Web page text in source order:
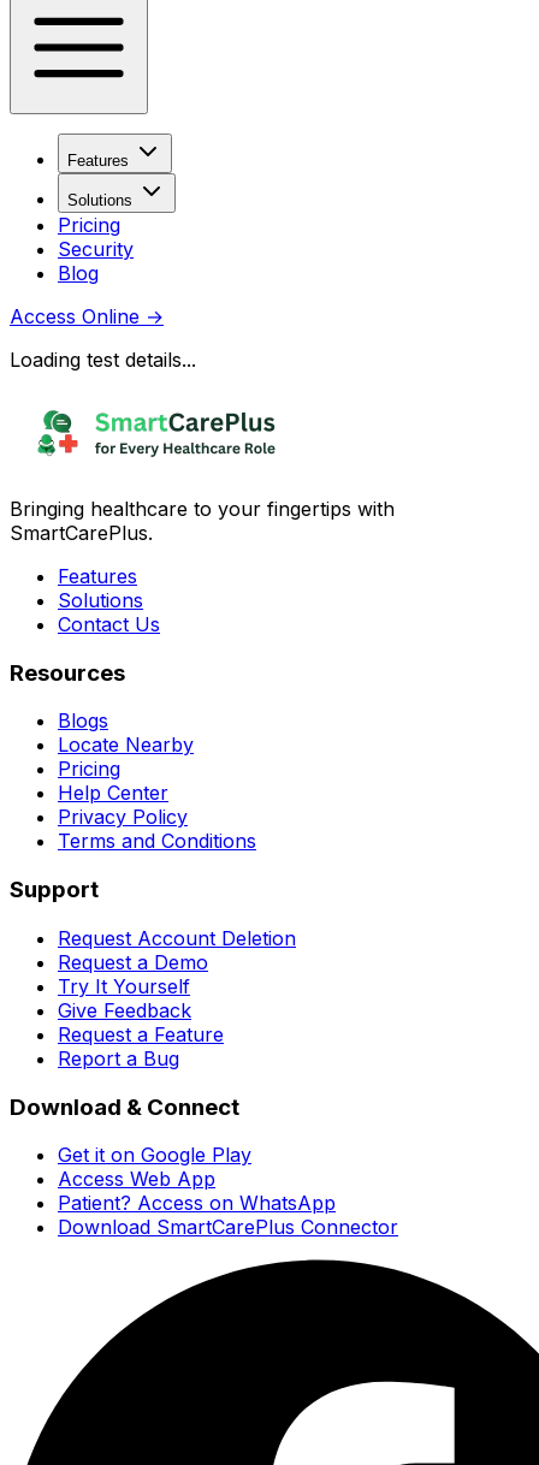
Features
Solutions
Pricing
Security
Blog
Access Online →
Loading test details...
Bringing healthcare to your fingertips with
SmartCarePlus.
Features
Solutions
Contact Us
Resources
Blogs
Locate Nearby
Pricing
Help Center
Privacy Policy
Terms and Conditions
Support
Request Account Deletion
Request a Demo
Try It Yourself
Give Feedback
Request a Feature
Report a Bug
Download & Connect
Get it on Google Play
Access Web App
Patient? Access on WhatsApp
Download SmartCarePlus Connector